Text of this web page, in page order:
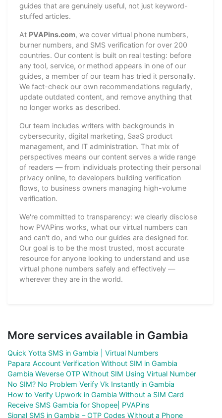
guides that are genuinely useful, not just keyword-
stuffed articles.
At PVAPins.com, we cover virtual phone numbers,
burner numbers, and SMS verification for over 200
countries. Our content is built on real testing: before
any tool, service, or method appears in one of our
guides, a member of our team has tried it personally.
We fact-check our own recommendations regularly,
update outdated content, and remove anything that
no longer works as described.
Our team includes writers with backgrounds in
cybersecurity, digital marketing, SaaS product
management, and IT administration. That mix of
perspectives means our content serves a wide range
of readers — from individuals protecting their personal
privacy online, to developers building verification
flows, to business owners managing high-volume
verification.
We're committed to transparency: we clearly disclose
how PVAPins works, what our virtual numbers can
and can't do, and who our guides are designed for.
Our goal is to be the most trusted, most accurate
resource for anyone looking to understand and use
virtual phone numbers safely and effectively —
wherever they are in the world.
More services available in Gambia
Quick Yotta SMS in Gambia | Virtual Numbers
Papara Account Verification Without SIM in Gambia
Gambia Weverse OTP Without SIM Using Virtual Number
No SIM? No Problem Verify Vk Instantly in Gambia
How to Verify Upwork in Gambia Without a SIM Card
Receive SMS Gambia for Shopee| PVAPins
Signal SMS in Gambia – OTP Codes Without a Phone